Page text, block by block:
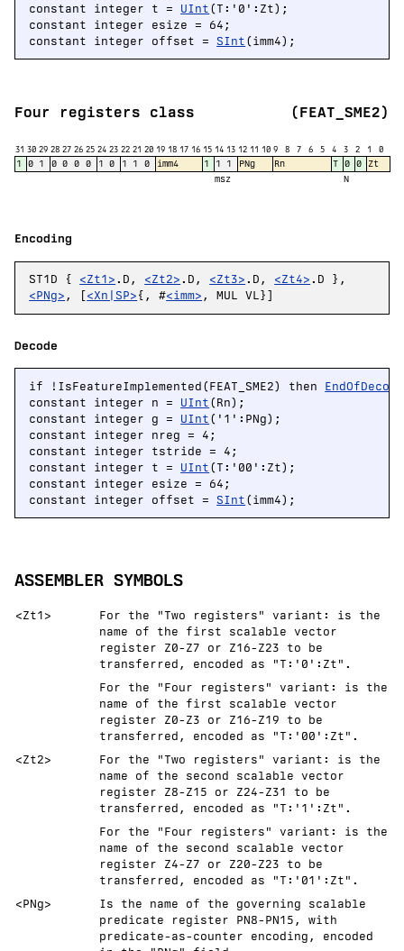
constant integer t = UInt (T:'0':Zt);
constant integer esize = 64;
constant integer offset = SInt (imm4);
Four registers class (FEAT_SME2)
31 30 29 28 27 26 25 24 23 22 21 20 19 18 17 16 15 14 13 12 11 10 9 8 7 6 5 4 3 2 1 0
1 0 1 0 0 0 0 1 0 1 1 0 imm4 1 1 1 PNg Rn T 0 0 Zt
msz
N
Encoding
ST1D { <Zt1> .D, <Zt2> .D, <Zt3> .D, <Zt4> .D },
<PNg> , [<Xn|SP> {, #<imm> , MUL VL}]
Decode
if !IsFeatureImplemented(FEAT_SME2) then EndOfDecode
constant integer n = UInt (Rn);
constant integer g = UInt ('1':PNg);
constant integer nreg = 4;
constant integer tstride = 4;
constant integer t = UInt (T:'00':Zt);
constant integer esize = 64;
constant integer offset = SInt (imm4);
ASSEMBLER SYMBOLS
<Zt1>
For the "Two registers" variant: is the
name of the first scalable vector
register Z0-Z7 or Z16-Z23 to be
transferred, encoded as "T:'0':Zt".
For the "Four registers" variant: is the
name of the first scalable vector
register Z0-Z3 or Z16-Z19 to be
transferred, encoded as "T:'00':Zt".
<Zt2>
For the "Two registers" variant: is the
name of the second scalable vector
register Z8-Z15 or Z24-Z31 to be
transferred, encoded as "T:'1':Zt".
For the "Four registers" variant: is the
name of the second scalable vector
register Z4-Z7 or Z20-Z23 to be
transferred, encoded as "T:'01':Zt".
<PNg>
Is the name of the governing scalable
predicate register PN8-PN15, with
predicate-as-counter encoding, encoded